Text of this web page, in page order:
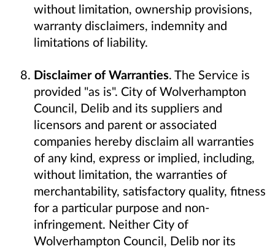
without limitation, ownership provisions,
warranty disclaimers, indemnity and
limitations of liability.
Disclaimer of Warranties. The Service is
provided "as is". City of Wolverhampton
Council, Delib and its suppliers and
licensors and parent or associated
companies hereby disclaim all warranties
of any kind, express or implied, including,
without limitation, the warranties of
merchantability, satisfactory quality, fitness
for a particular purpose and non-
infringement. Neither City of
Wolverhampton Council, Delib nor its